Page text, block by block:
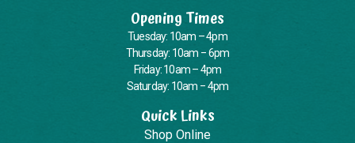
Opening Times
Tuesday: 10am – 4pm
Thursday: 10am – 6pm
Friday: 10am – 4pm
Saturday: 10am – 4pm
Quick Links
Shop Online